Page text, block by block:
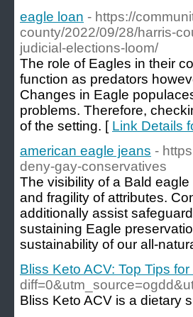
eagle loan - https://
county/2022/09/28/harris-
judicial-elections-loom/
The role of Eagles in their
function as predators
Changes in Eagle
problems. Therefore,
of the setting. [ Link Details
american eagle jeans -
deny-gay-conservatives
The visibility of a Bald
and fragility of attributes.
additionally assist
sustaining Eagle
sustainability of our all-
Bliss Keto ACV: Top Tips
Bliss Keto ACV is a dietary